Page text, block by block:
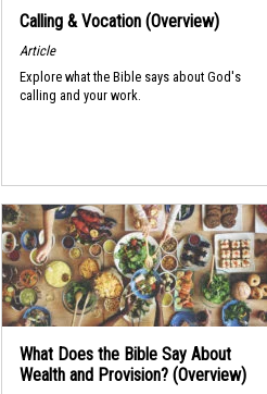
Calling & Vocation (Overview)
Article
Explore what the Bible says about God's
calling and your work.
What Does the Bible Say About
Wealth and Provision? (Overview)